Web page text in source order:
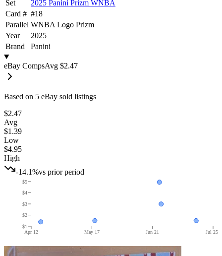
Set
2025 Panini Prizm WNBA
Card # #18
Parallel WNBA Logo Prizm
Year
2025
Brand
Panini
eBay CompsAvg $2.47
Based on 5 eBay sold listings
$2.47
Avg
$1.39
Low
$4.95
High
-14.1%vs prior period
Apr 12 May 17 Jun 21 Jul 25
$1
$2
$3
$4
$5